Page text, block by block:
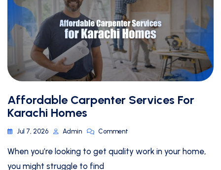
Affordable Carpenter Services For
Karachi Homes
Jul 7, 2026 Admin Comment
When you’re looking to get quality work in your home,
you might struggle to find